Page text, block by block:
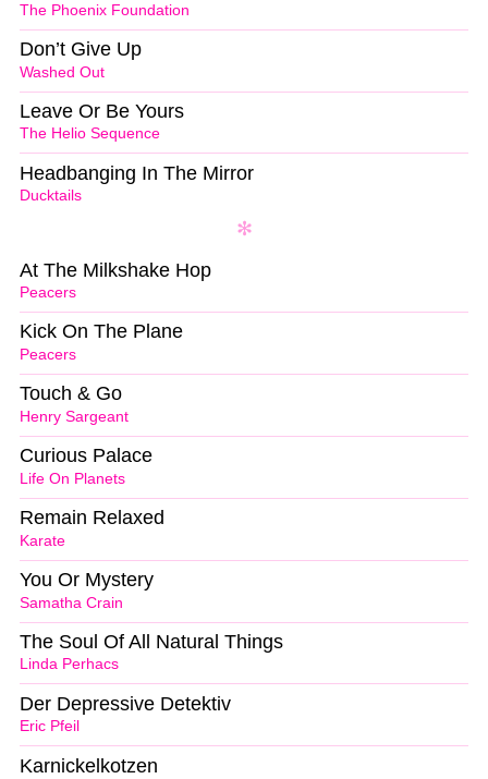
The Phoenix Foundation
Washed Out
Don’t Give Up
The Helio Sequence
Leave Or Be Yours
Ducktails
Headbanging In The Mirror
Peacers
At The Milkshake Hop
Peacers
Kick On The Plane
Henry Sargeant
Touch & Go
Life On Planets
Curious Palace
Karate
Remain Relaxed
Samatha Crain
You Or Mystery
Linda Perhacs
The Soul Of All Natural Things
Eric Pfeil
Der Depressive Detektiv
Karnickelkotzen